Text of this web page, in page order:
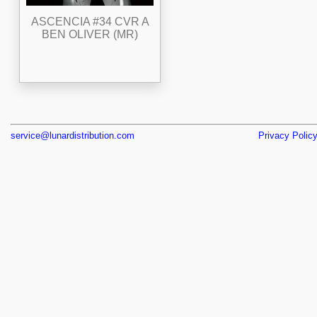
ASCENCIA #34 CVR A
BEN OLIVER (MR)
service@lunardistribution.com Privacy Policy